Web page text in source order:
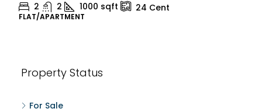
2 2 1000 sqft 24 Cent
FLAT/APARTMENT
Property Status
For Sale